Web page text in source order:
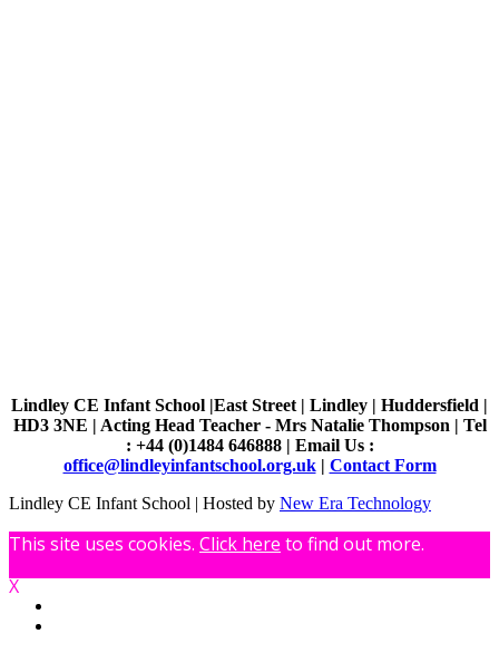
Lindley CE Infant School |East Street | Lindley | Huddersfield |
HD3 3NE | Acting Head Teacher - Mrs Natalie Thompson | Tel
: +44 (0)1484 646888 | Email Us :
office@lindleyinfantschool.org.uk| Contact Form
Lindley CE Infant School | Hosted by New Era Technology
This site uses cookies. Click here to find out more.
X